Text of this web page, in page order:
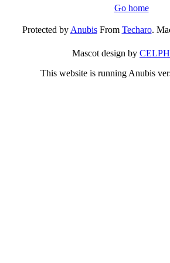
Go home
Protected byAnubisFrom Techaro.
Mascot design by
This website is running Anubis